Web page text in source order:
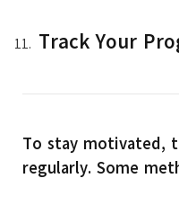
Track Your
To stay motivated,
regularly. Some